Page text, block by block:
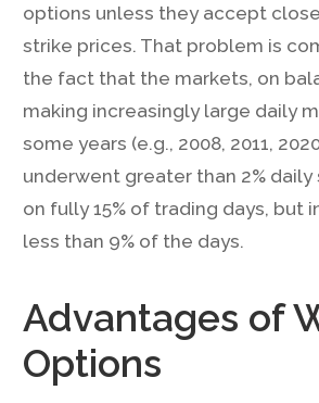
options unless they accept
strike prices. That problem is
the fact that the markets, on
making increasingly large daily
some years (e.g., 2008, 2011,
underwent greater than 2% daily
on fully 15% of trading days, but
less than 9% of the days.
Advantages of
Options